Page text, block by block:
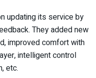
updating its service by
They added new
improved comfort with
intelligent control
etc.